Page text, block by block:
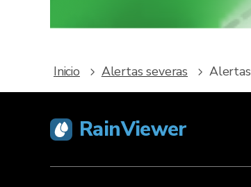
Inicio Alertas severas
RainViewer